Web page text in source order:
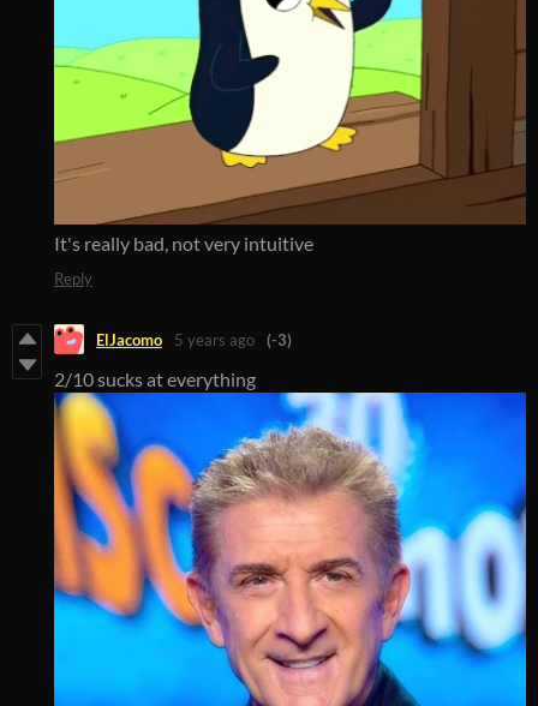
It's really bad, not very intuitive
Reply
ElJacomo 5 years ago (-3)
2/10 sucks at everything